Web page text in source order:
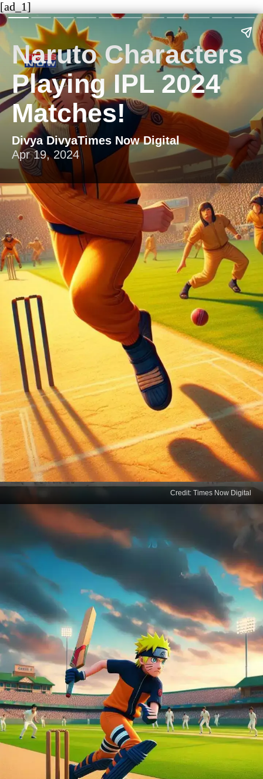
[ad_1]
Naruto Characters
Playing IPL 2024
Matches!
Divya DivyaTimes Now Digital
Apr 19, 2024
Credit: Times Now Digital